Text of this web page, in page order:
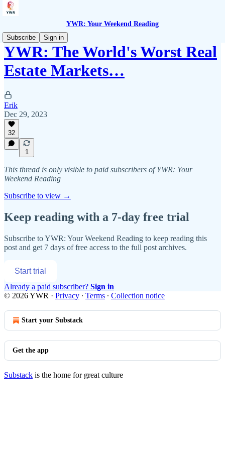
YWR: Your Weekend Reading
Subscribe
Sign in
YWR: The World's Worst Real
Estate Markets…
Erik
Dec 29, 2023
32
1
This thread is only visible to paid subscribers of YWR: Your
Weekend Reading
Subscribe to view →
Keep reading with a 7-day free trial
Subscribe toYWR: Your Weekend Reading to keep reading this
post and get 7 days of free access to the full post archives.
Start trial
Already a paid subscriber? Sign in
© 2026 YWR · Privacy ∙ Terms ∙ Collection notice
Start your Substack
Get the app
Substack is the home for great culture